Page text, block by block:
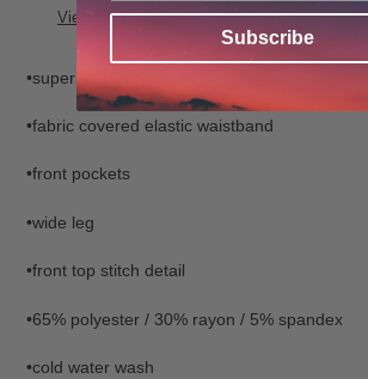
View store information
•super soft fabric
•fabric covered elastic waistband
•front pockets
•wide leg
•front top stitch detail
•65% polyester / 30% rayon / 5% spandex
•cold water wash
Subscribe